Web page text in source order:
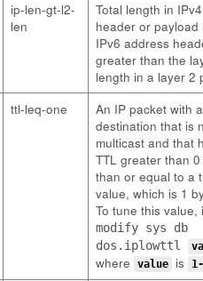
ip-len-gt-l2-
len
Total length in
header or payload
IPv6 address
greater than the
length in a layer 2
ttl-leq-one
An IP packet with a
destination that is
multicast and that
TTL greater than
than or equal to a
value, which is 1
To tune this value,
modify sys db
dos.iplowttl
where value is